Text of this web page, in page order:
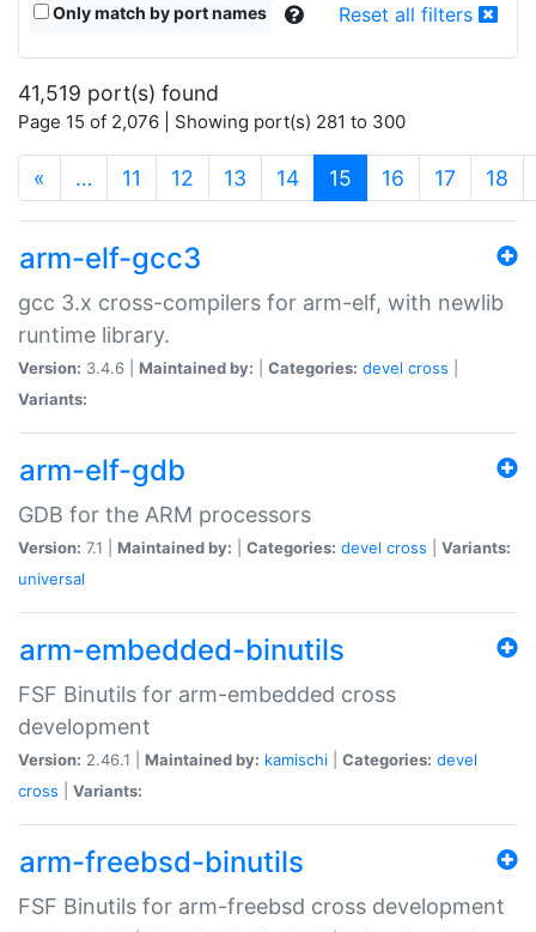
Only match by port names Reset all filters
41,519 port(s) found
Page 15 of 2,076 | Showing port(s) 281 to 300
« … 11 12 13 14 15 (current)
16 17 18
arm-elf-gcc3
gcc 3.x cross-compilers for arm-elf, with newlib
runtime library.
Version: 3.4.6 | Maintained by: Categories: devel cross
Variants:
arm-elf-gdb
GDB for the ARM processors
Version: 7.1 | Maintained by: Categories: devel cross
Variants:
universal
arm-embedded-binutils
FSF Binutils for arm-embedded cross
development
Version: 2.46.1 | Maintained by: kamischi Categories: devel
cross
Variants:
arm-freebsd-binutils
FSF Binutils for arm-freebsd cross development